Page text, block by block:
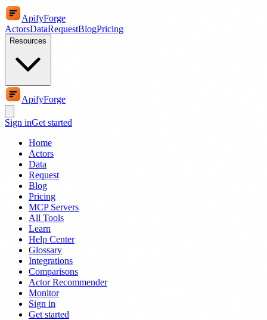
ApifyForge
ActorsDataRequestBlogPricing
Resources
ApifyForge
Sign inGet started
Home
Actors
Data
Request
Blog
Pricing
MCP Servers
All Tools
Learn
Help Center
Glossary
Integrations
Comparisons
Actor Recommender
Monitor
Sign in
Get started